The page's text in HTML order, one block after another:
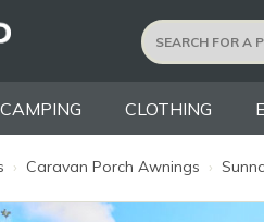
CAMPING CLOTHING
› Caravan Porch Awnings ›